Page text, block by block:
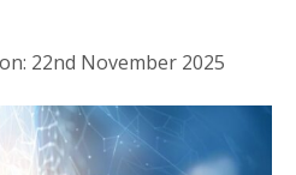
22nd November 2025